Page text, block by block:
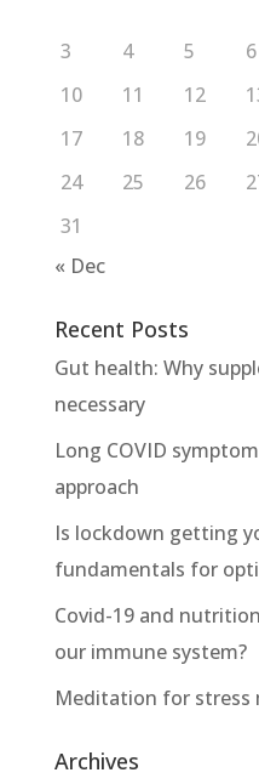
3
4 5 6
10
11 12
17
18 19
24
25 26
31
« Dec
Recent Posts
Gut health: Why
necessary
Long COVID
approach
Is lockdown getting
fundamentals for
Covid-19 and
our immune system?
Meditation for stress
Archives